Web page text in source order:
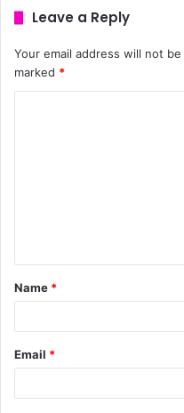
Leave a Reply
Your email address will not
marked *
Name *
Email *